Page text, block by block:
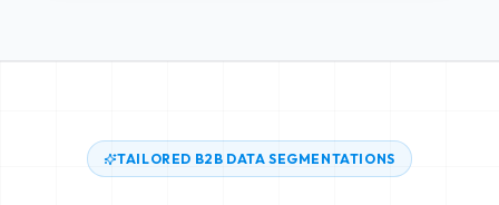
TAILORED B2B DATA SEGMENTATIONS